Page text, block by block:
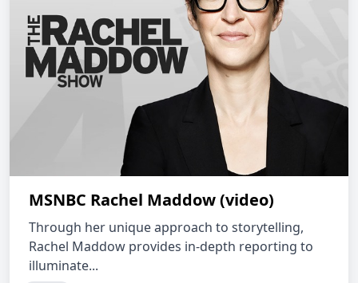
MSNBC Rachel Maddow (video)
Through her unique approach to storytelling,
Rachel Maddow provides in-depth reporting to
illuminate...